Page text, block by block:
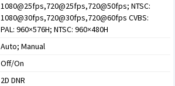
1080@25fps,720@25fps,720@50fps; NTSC:
1080@30fps,720@30fps,720@60fps CVBS:
PAL: 960×576H; NTSC: 960×480H
Auto; Manual
Off/On
2D DNR